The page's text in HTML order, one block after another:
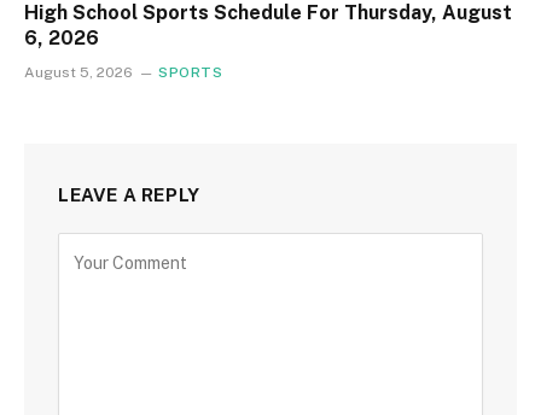
High School Sports Schedule For Thursday, August
6, 2026
August 5, 2026 SPORTS
LEAVE A REPLY